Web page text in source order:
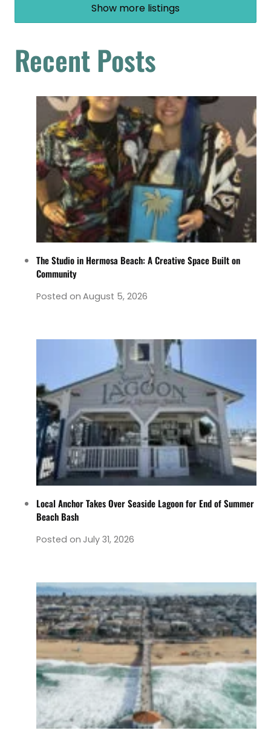
Show more listings
Recent Posts
The Studio in Hermosa Beach: A Creative Space Built on
Community
Posted on August 5, 2026
Local Anchor Takes Over Seaside Lagoon for End of Summer
Beach Bash
Posted on July 31, 2026